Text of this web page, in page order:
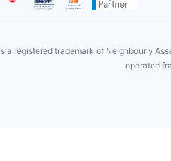
a registered trademark of Neighbourly
operated